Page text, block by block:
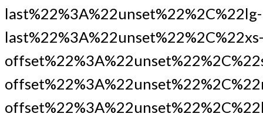
last%22%3A%22unset%22%2C%22lg-
last%22%3A%22unset%22%2C%22xs-